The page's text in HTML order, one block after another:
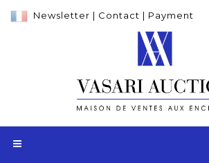
Newsletter | Contact | Payment